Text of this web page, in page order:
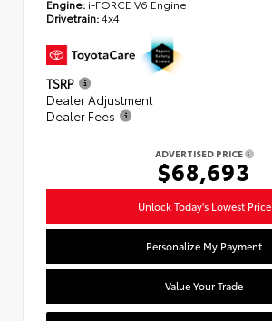
Engine: i-FORCE V6 Engine
Drivetrain:4x4
TSRP
Dealer Adjustment
Dealer Fees
ADVERTISED PRICE
$68,693
Unlock Today's Lowest Price
Personalize My Payment
Value Your Trade